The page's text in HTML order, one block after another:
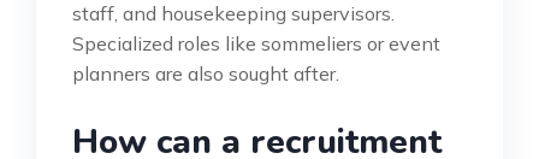
staff, and housekeeping supervisors.
Specialized roles like sommeliers or event
planners are also sought after.
How can a recruitment